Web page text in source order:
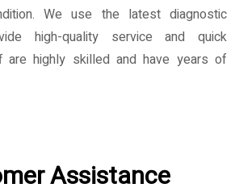
We use the latest diagnostic
high-quality service and quick
are highly skilled and have years of
Assistance